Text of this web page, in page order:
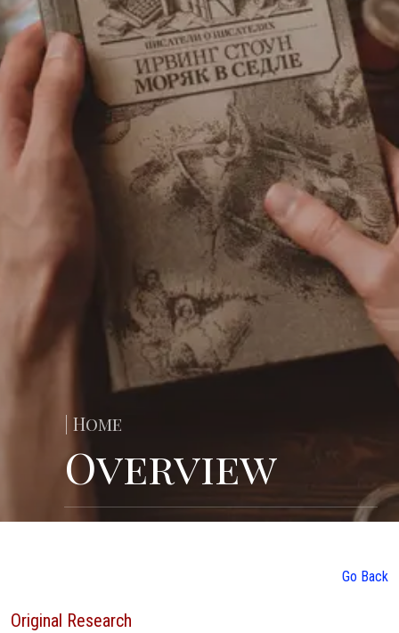
| Home
Overview
Go Back
Original Research